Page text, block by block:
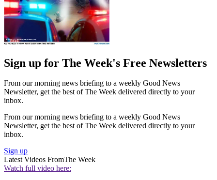
Sign up for The Week's Free Newsletters
From our morning news briefing to a weekly Good News
Newsletter, get the best of The Week delivered directly to your
inbox.
From our morning news briefing to a weekly Good News
Newsletter, get the best of The Week delivered directly to your
inbox.
Sign up
Latest Videos FromThe Week
Watch full video here: